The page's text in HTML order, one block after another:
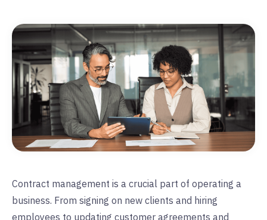
Contract management is a crucial part of operating a
business. From signing on new clients and hiring
employees to updating customer agreements and